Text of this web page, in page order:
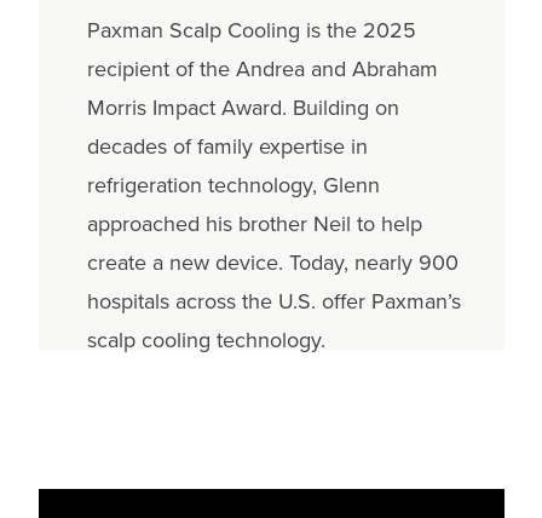
Paxman Scalp Cooling is the 2025
recipient of the Andrea and Abraham
Morris Impact Award. Building on
decades of family expertise in
refrigeration technology, Glenn
approached his brother Neil to help
create a new device. Today, nearly 900
hospitals across the U.S. offer Paxman’s
scalp cooling technology.